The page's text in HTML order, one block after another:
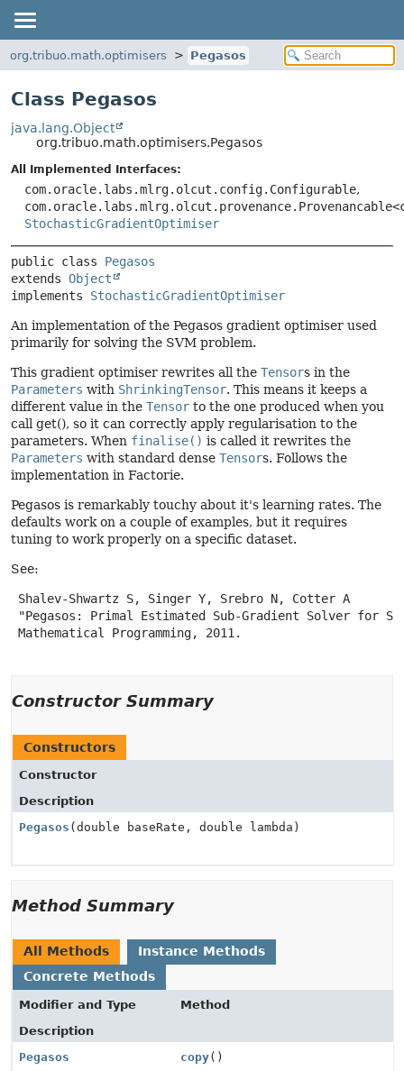
org.tribuo.math.optimisers Pegasos
Class Pegasos
java.lang.Object
org.tribuo.math.optimisers.Pegasos
All Implemented Interfaces:
com.oracle.labs.mlrg.olcut.config.Configurable,
StochasticGradientOptimiser
public class Pegasos
extends Object
implements StochasticGradientOptimiser
An implementation of the Pegasos gradient optimiser used
primarily for solving the SVM problem.
This gradient optimiser rewrites all the Tensors in the
Parameters with ShrinkingTensor. This means it keeps a
different value in the Tensor to the one produced when you
call get(), so it can correctly apply regularisation to the
parameters. When finalise() is called it rewrites the
Parameters with standard dense Tensors. Follows the
implementation in Factorie.
Pegasos is remarkably touchy about it's learning rates. The
defaults work on a couple of examples, but it requires
tuning to work properly on a specific dataset.
See:
Shalev-Shwartz S, Singer Y, Srebro N, Cotter A
"Pegasos: Primal Estimated Sub-Gradient Solver for
Mathematical Programming, 2011.
Constructor Summary
Constructors
Constructor
Description
Pegasos (double baseRate, double lambda)
Method Summary
All Methods
Instance Methods
Concrete Methods
Modifier and Type
Method
Description
Pegasos
copy()